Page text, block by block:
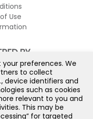
Use
BY
preferences. We
to collect
device identifiers and
such as cookies
relevant to you and
This may be
for targeted